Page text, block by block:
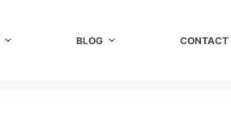
BLOG CONTACT